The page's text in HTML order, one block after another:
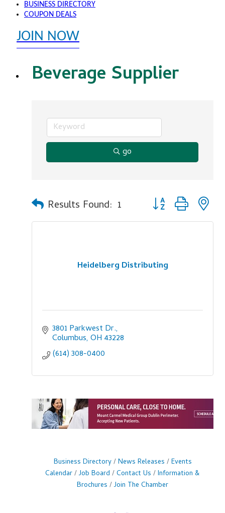
BUSINESS DIRECTORY
COUPON DEALS
JOIN NOW
Beverage Supplier
go
Results Found: 1 Button group with
Heidelberg Distributing
3801 Parkwest Dr.
Columbus OH 43228
(614) 308-0400
Business Directory News Releases
Events
Calendar Job Board Contact Us
Information &
Brochures
Join The Chamber